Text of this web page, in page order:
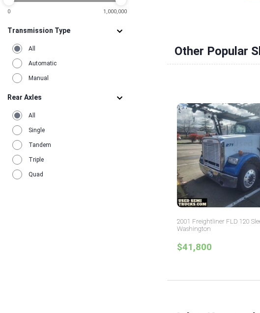
0 1,000,000
Transmission Type
All
Automatic
Manual
Rear Axles
All
Single
Tandem
Triple
Quad
Other Popular
2001 Freightliner FLD 120
Washington
$41,800